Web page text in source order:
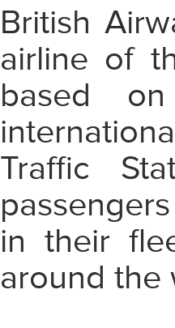
British
airline of
based
Traffic
in their
around the